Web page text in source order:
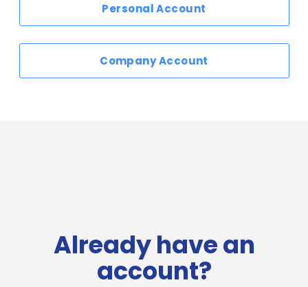
Already have an
account?
Personal Account
Company Account